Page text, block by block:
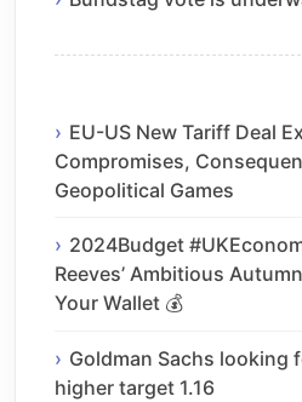
EU-US New Tariff Deal
Compromises,
Geopolitical Games
2024Budget
Reeves’ Ambitious
Your Wallet 💰
Goldman Sachs looking
higher target 1.16